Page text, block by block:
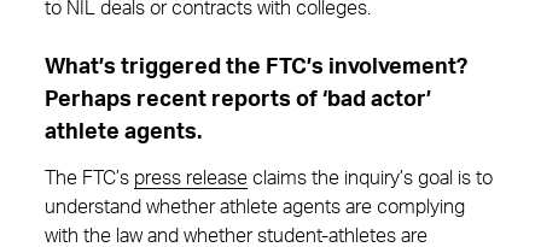
to NIL deals or contracts with colleges.
What’s triggered the FTC’s involvement?
Perhaps recent reports of ‘bad actor’
athlete agents.
The FTC’s press release claims the inquiry’s goal is to
understand whether athlete agents are complying
with the law and whether student-athletes are